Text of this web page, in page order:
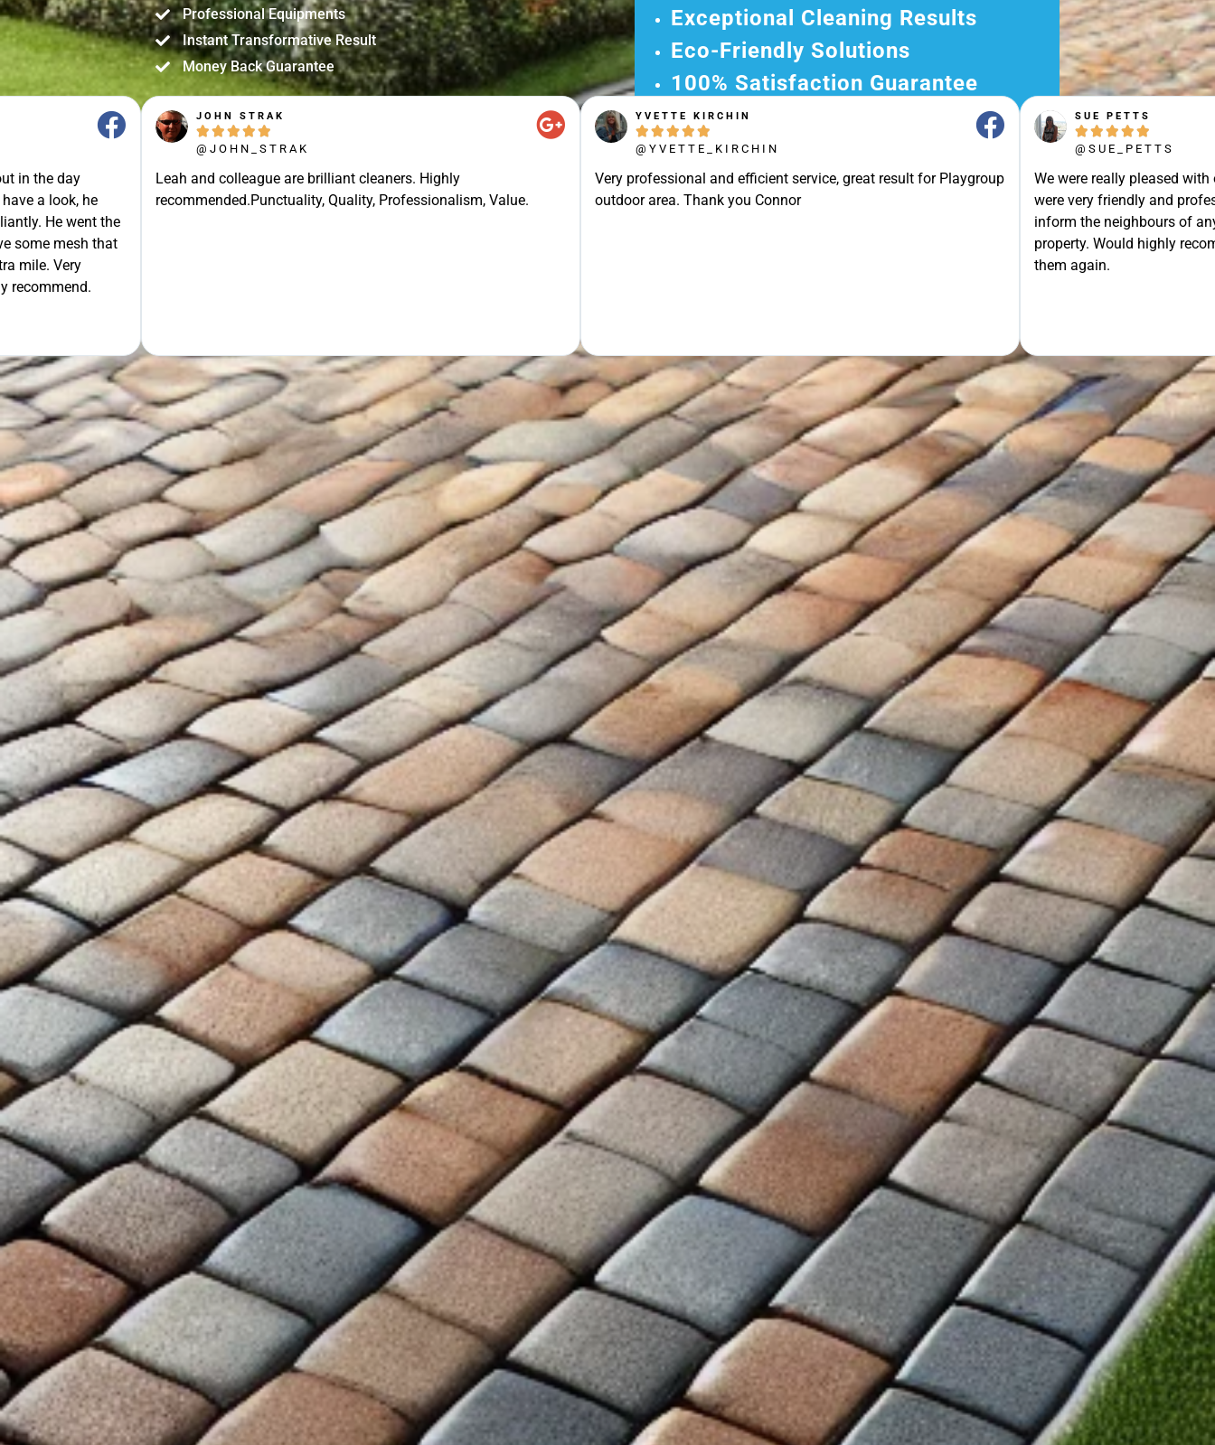
Professional Equipments
Instant Transformative Result
Money Back Guarantee
in the day
a look, he
He went the
some mesh that
mile. Very
recommend.
JOHN STRAK
    
@JOHN_STRAK
Leah and colleague are brilliant cleaners. Highly
recommended.Punctuality, Quality, Professionalism, Value.
YVETTE KIRCHIN
    
@YVETTE_KIRCHIN
Very professional and efficient service, great result for Playgroup
outdoor area. Thank you Connor
SUE PETTS
    
@SUE_PETTS
We were really pleased
were very friendly and
inform the neighbours of
property. Would highly
them again.
Exceptional Cleaning Results
Eco-Friendly Solutions
100% Satisfaction Guarantee
Get Your Free Quote Today and
Experience Our Excellent Service.
Ready for A Hassle-Free Experience?
Get Your Quote Now and Let Us Take